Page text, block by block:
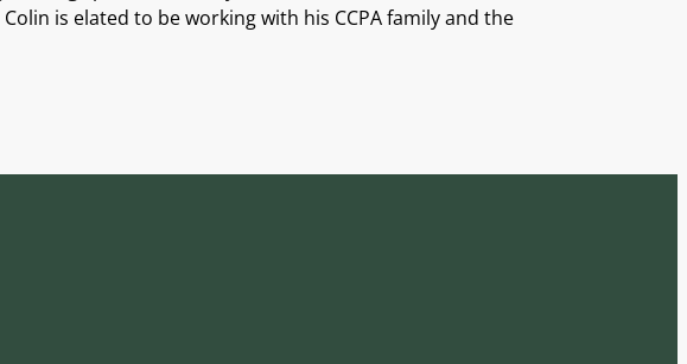
is elated to be working with his CCPA family and the